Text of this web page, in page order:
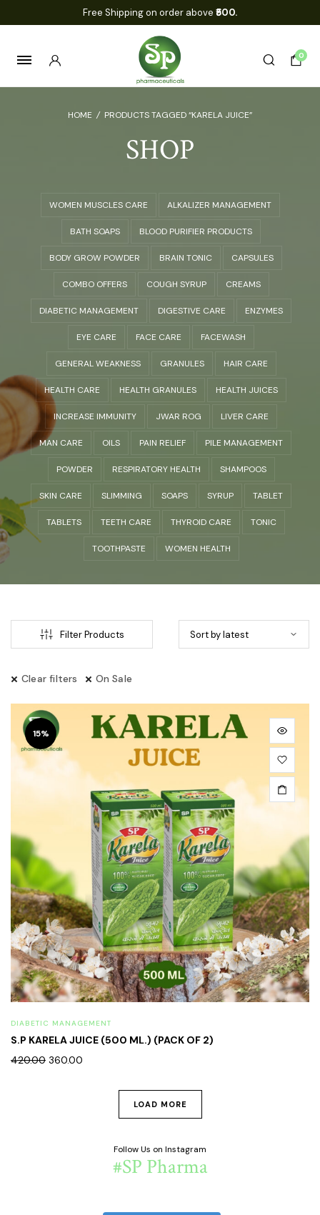
Free Shipping on order above ₹500.
0
HOME / PRODUCTS TAGGED “KARELA JUICE”
SHOP
WOMEN MUSCLES CARE ALKALIZER MANAGEMENT
BATH SOAPS BLOOD PURIFIER PRODUCTS
BODY GROW POWDER BRAIN TONIC CAPSULES
COMBO OFFERS COUGH SYRUP CREAMS
DIABETIC MANAGEMENT DIGESTIVE CARE ENZYMES
EYE CARE FACE CARE FACEWASH
GENERAL WEAKNESS GRANULES HAIR CARE
HEALTH CARE HEALTH GRANULES HEALTH JUICES
INCREASE IMMUNITY JWAR ROG LIVER CARE
MAN CARE OILS PAIN RELIEF PILE MANAGEMENT
POWDER RESPIRATORY HEALTH SHAMPOOS
SKIN CARE SLIMMING SOAPS SYRUP TABLET
TABLETS TEETH CARE THYROID CARE TONIC
TOOTHPASTE WOMEN HEALTH
Filter Products
Clear filters On Sale
15%
DIABETIC MANAGEMENT
S.P KARELA JUICE (500 ML.) (PACK OF 2)
420.00 360.00
LOAD MORE
Follow Us on Instagram
#SP Pharma